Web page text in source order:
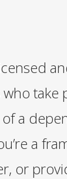
take
a
a
or